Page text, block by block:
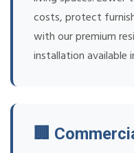
costs, protect
with our premium
installation available
🏢